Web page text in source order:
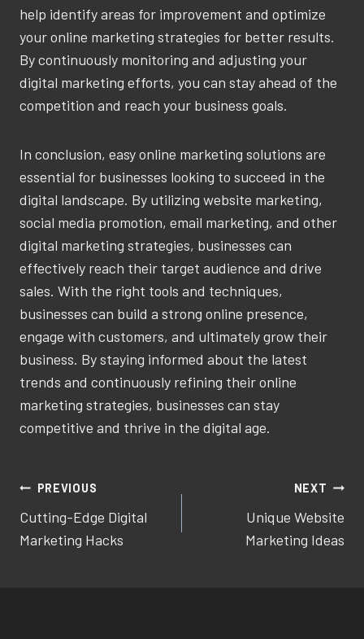
help identify areas for improvement and optimize
your online marketing strategies for better results.
By continuously monitoring and adjusting your
digital marketing efforts, you can stay ahead of the
competition and reach your business goals.
In conclusion, easy online marketing solutions are
essential for businesses looking to succeed in the
digital landscape. By utilizing website marketing,
social media promotion, email marketing, and other
digital marketing strategies, businesses can
effectively reach their target audience and drive
sales. With the right tools and techniques,
businesses can build a strong online presence,
engage with customers, and ultimately grow their
business. By staying informed about the latest
trends and continuously refining their online
marketing strategies, businesses can stay
competitive and thrive in the digital age.
Post
navigation
PREVIOUS
Cutting-Edge Digital
Marketing Hacks
NEXT
Unique Website
Marketing Ideas